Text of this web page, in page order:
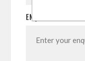
ENQUIRY